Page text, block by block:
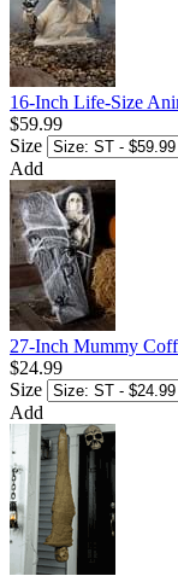
16-Inch Life-Size
$59.99
Size
Add
27-Inch Mummy
$24.99
Size
Add